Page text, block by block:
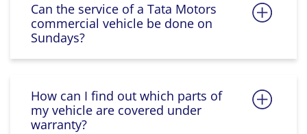
Can the service of a Tata Motors
commercial vehicle be done on
Sundays?
How can I find out which parts of
my vehicle are covered under
warranty?